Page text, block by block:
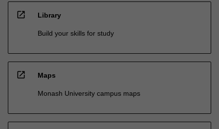
open_in_new Library
Build your skills for study
open_in_new Maps
Monash University campus maps